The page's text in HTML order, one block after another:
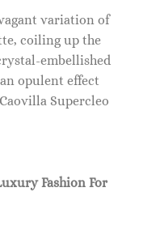
variation of
coiling up the
embellished
opulent effect
Supercleo
Fashion For